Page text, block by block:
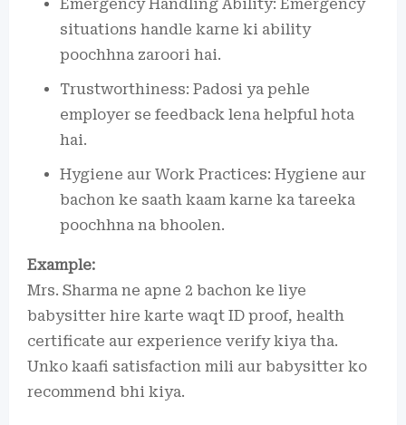
Emergency Handling Ability: Emergency
situations handle karne ki ability
poochhna zaroori hai.
Trustworthiness: Padosi ya pehle
employer se feedback lena helpful hota
hai.
Hygiene aur Work Practices: Hygiene aur
bachon ke saath kaam karne ka tareeka
poochhna na bhoolen.
Example:
Mrs. Sharma ne apne 2 bachon ke liye
babysitter hire karte waqt ID proof, health
certificate aur experience verify kiya tha.
Unko kaafi satisfaction mili aur babysitter ko
recommend bhi kiya.